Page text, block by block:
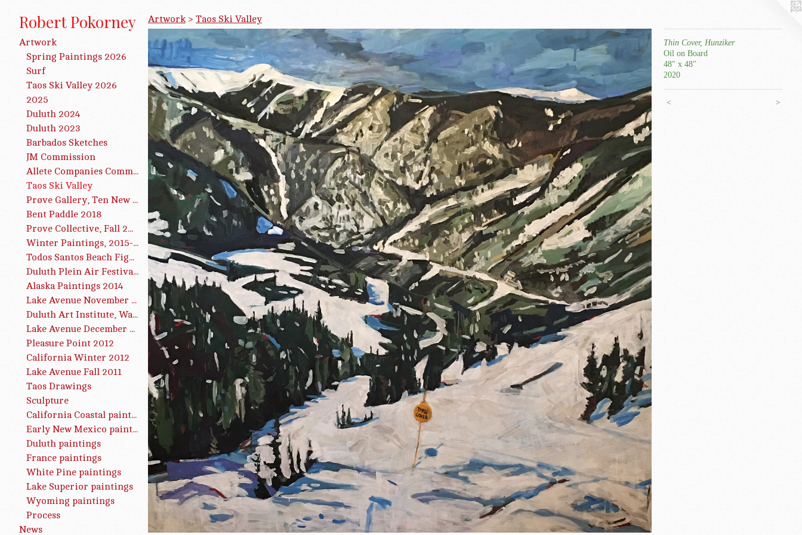
Robert Pokorney
Artwork
Spring Paintings 2026
Surf
Taos Ski Valley 2026
2025
Duluth 2024
Duluth 2023
Barbados Sketches
JM Commission
Allete Companies Commission
Taos Ski Valley
Prøve Gallery, Ten New Paintings, 2019
Bent Paddle 2018
Prove Collective, Fall 2016
Winter Paintings, 2015-2016
Todos Santos Beach Figures 2015
Duluth Plein Air Festival 2015
Alaska Paintings 2014
Lake Avenue November 2013
Duluth Art Institute, Water Works, Summer 2013
Lake Avenue December 2012
Pleasure Point 2012
California Winter 2012
Lake Avenue Fall 2011
Taos Drawings
Sculpture
California Coastal paintings
Early New Mexico paintings
Duluth paintings
France paintings
White Pine paintings
Lake Superior paintings
Wyoming paintings
Process
News
Artwork> Taos Ski Valley
Thin Cover, Hunziker
Oil on Board
48" x 48"
2020
< >